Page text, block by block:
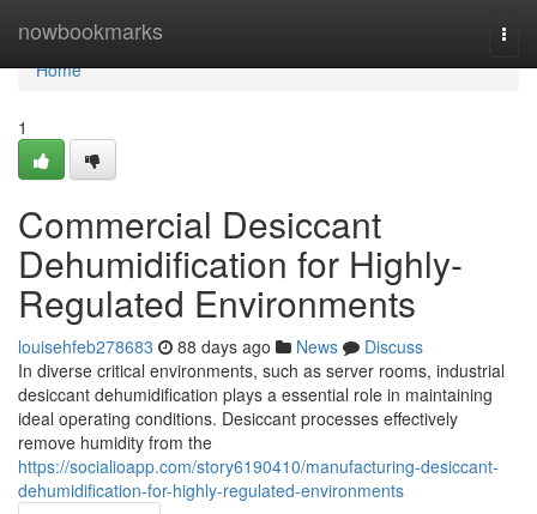
nowbookmarks
Home
Home
1
Commercial Desiccant
Dehumidification for Highly-
Regulated Environments
louisehfeb278683 88 days ago News
Discuss
In diverse critical environments, such as server rooms, industrial
desiccant dehumidification plays a essential role in maintaining
ideal operating conditions. Desiccant processes effectively
remove humidity from the
https://socialioapp.com/story6190410/manufacturing-desiccant-
dehumidification-for-highly-regulated-environments